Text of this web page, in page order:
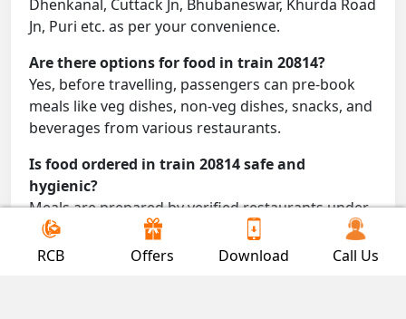
Dhenkanal, Cuttack Jn, Bhubaneswar, Khurda Road
Jn, Puri etc. as per your convenience.
Are there options for food in train 20814?
Yes, before travelling, passengers can pre-book
meals like veg dishes, non-veg dishes, snacks, and
beverages from various restaurants.
Is food ordered in train 20814 safe and
hygienic?
Meals are prepared by verified restaurants under
proper conditions and delivered directly to your
seat.
RCB Offers Download Call Us